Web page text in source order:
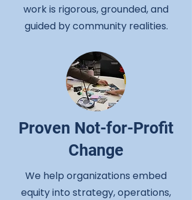
work is rigorous, grounded, and
guided by community realities.
Proven Not-for-Profit
Change
We help organizations embed
equity into strategy, operations,